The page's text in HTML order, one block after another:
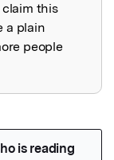
claim this
a plain
people